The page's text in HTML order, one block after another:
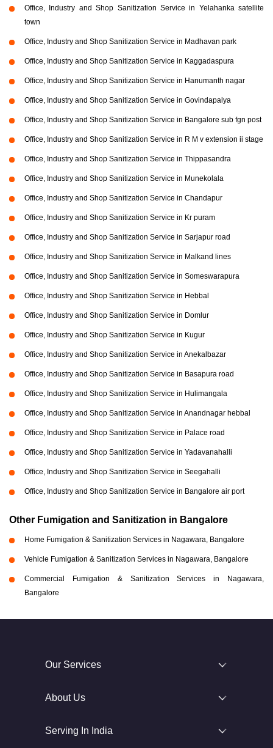
Office, Industry and Shop Sanitization Service in Yelahanka satellite
town
Office, Industry and Shop Sanitization Service in Madhavan park
Office, Industry and Shop Sanitization Service in Kaggadaspura
Office, Industry and Shop Sanitization Service in Hanumanth nagar
Office, Industry and Shop Sanitization Service in Govindapalya
Office, Industry and Shop Sanitization Service in Bangalore sub fgn post
Office, Industry and Shop Sanitization Service in R M v extension ii stage
Office, Industry and Shop Sanitization Service in Thippasandra
Office, Industry and Shop Sanitization Service in Munekolala
Office, Industry and Shop Sanitization Service in Chandapur
Office, Industry and Shop Sanitization Service in Kr puram
Office, Industry and Shop Sanitization Service in Sarjapur road
Office, Industry and Shop Sanitization Service in Malkand lines
Office, Industry and Shop Sanitization Service in Someswarapura
Office, Industry and Shop Sanitization Service in Hebbal
Office, Industry and Shop Sanitization Service in Domlur
Office, Industry and Shop Sanitization Service in Kugur
Office, Industry and Shop Sanitization Service in Anekalbazar
Office, Industry and Shop Sanitization Service in Basapura road
Office, Industry and Shop Sanitization Service in Hulimangala
Office, Industry and Shop Sanitization Service in Anandnagar hebbal
Office, Industry and Shop Sanitization Service in Palace road
Office, Industry and Shop Sanitization Service in Yadavanahalli
Office, Industry and Shop Sanitization Service in Seegahalli
Office, Industry and Shop Sanitization Service in Bangalore air port
Other Fumigation and Sanitization in Bangalore
Home Fumigation & Sanitization Services in Nagawara, Bangalore
Vehicle Fumigation & Sanitization Services in Nagawara, Bangalore
Commercial Fumigation & Sanitization Services in Nagawara,
Bangalore
Our Services
About Us
Serving In India